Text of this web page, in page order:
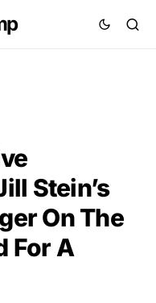
Stein’s
On The
For A